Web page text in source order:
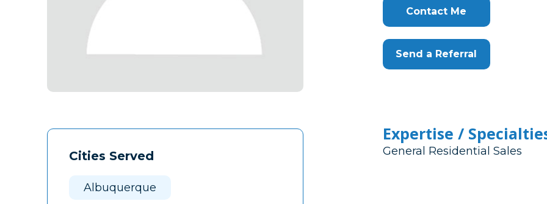
Cities Served
Albuquerque
Contact Me
Send a Referral
Expertise /
General Residential Sales